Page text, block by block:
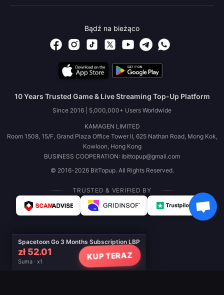
Spacetoon Go 3 Months Subscription LBP
zł 52.01
Suma · x1 KUP TERAZ
Bądź na bieżąco
10 Years Trusted Game & Live Streaming Top-Up Platform
Since 2016 | 5,000,000+ Users Worldwide
KAMAGEN LIMITED
Room 1508, 15/F, Grand Plaza Office Tower II, 625 Nathan Road, Mong Kok,
Kowloon, Hong Kong
BUSINESS COOPERATION: ibittopup@gmail.com
© 2016-2026 BitTopup. All Rights Reserved.
TRUSTED & VERIFIED BY